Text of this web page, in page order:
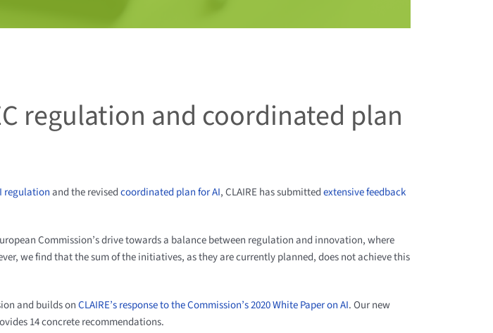
regulation and coordinated plan
regulationand the revisedcoordinated plan for AI, CLAIRE has submittedextensive feedback
Commission’s drive towards a balance between regulation and innovation, where
we find that the sum of the initiatives, as they are currently planned, does not achieve this
and builds onCLAIRE’s response to the Commission’s 2020 White Paper on AI. Our new
14 concrete recommendations.